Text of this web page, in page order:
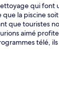
qui font
la piscine
que touristes
aimé
télé, ils